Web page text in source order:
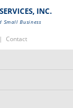
INC.
Small Business
Contact